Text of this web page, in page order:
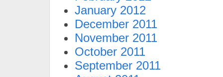
January 2012
December 2011
November 2011
October 2011
September 2011